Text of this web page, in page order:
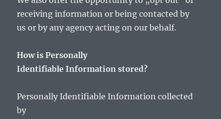
receiving information or being contacted by
us or by any agency acting on our behalf.
How is Personally
Identifiable Information stored?
Personally Identifiable Information collected
by